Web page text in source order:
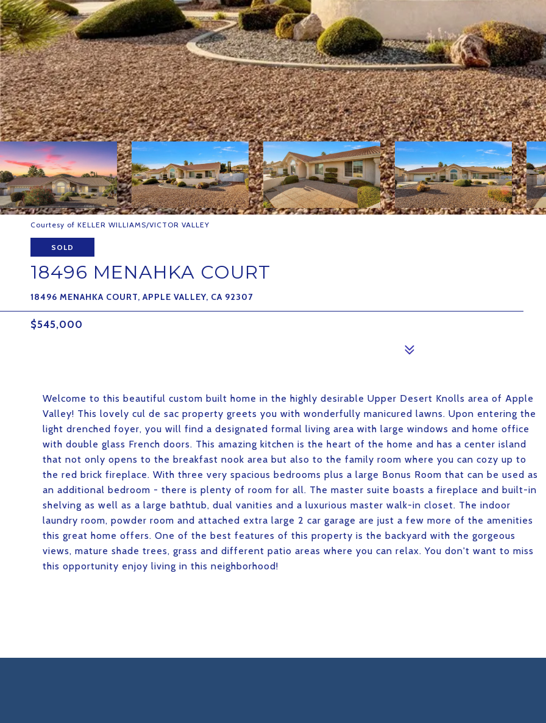
Courtesy of KELLER WILLIAMS/VICTOR VALLEY
SOLD
18496 MENAHKA COURT
18496 MENAHKA COURT, APPLE VALLEY, CA 92307
$545,000
Welcome to this beautiful custom built home in the highly desirable Upper Desert Knolls area of Apple
Valley! This lovely cul de sac property greets you with wonderfully manicured lawns. Upon entering the
light drenched foyer, you will find a designated formal living area with large windows and home office
with double glass French doors. This amazing kitchen is the heart of the home and has a center island
that not only opens to the breakfast nook area but also to the family room where you can cozy up to
the red brick fireplace. With three very spacious bedrooms plus a large Bonus Room that can be used as
an additional bedroom - there is plenty of room for all. The master suite boasts a fireplace and built-in
shelving as well as a large bathtub, dual vanities and a luxurious master walk-in closet. The indoor
laundry room, powder room and attached extra large 2 car garage are just a few more of the amenities
this great home offers. One of the best features of this property is the backyard with the gorgeous
views, mature shade trees, grass and different patio areas where you can relax. You don't want to miss
this opportunity enjoy living in this neighborhood!